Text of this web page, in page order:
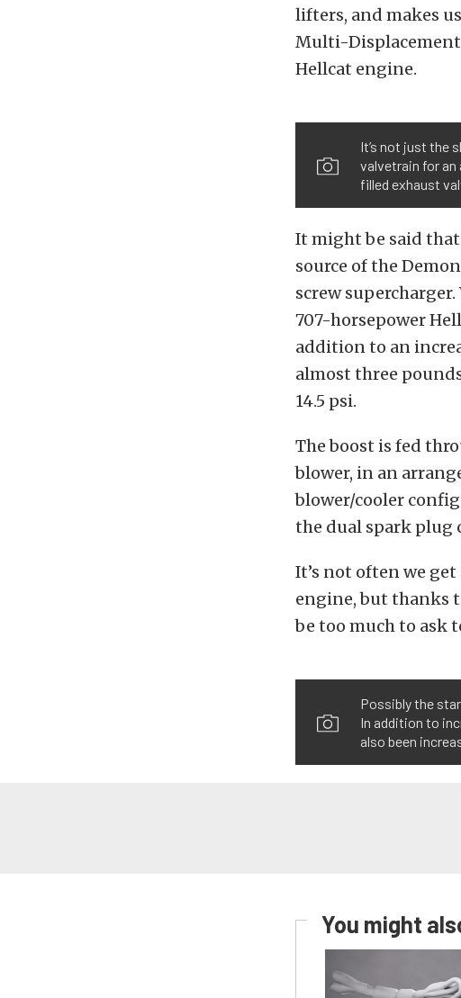
lifters, and makes
Multi-Displacement
Hellcat engine.
It’s not just the
valvetrain for
filled exhaust
It might be said
source of the
screw
707-horsepower
addition to an
almost three
14.5 psi.
The boost is fed
blower, in an
blower/cooler
the dual spark
It’s not often we
engine, but thanks
be too much to ask
Possibly the
In addition to
also been
You might